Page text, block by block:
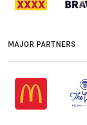
MAJOR PARTNERS